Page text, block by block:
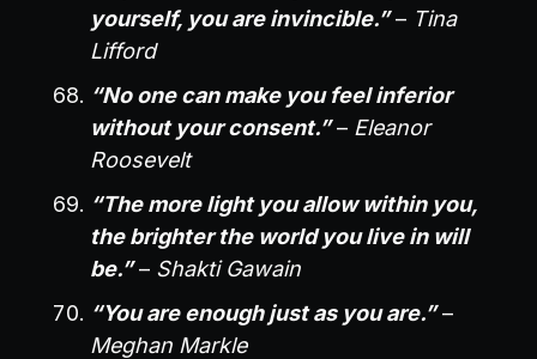
yourself, you are invincible.”– Tina
Lifford
“No one can make you feel inferior
without your consent.”– Eleanor
Roosevelt
“The more light you allow within you,
the brighter the world you live in will
be.”– Shakti Gawain
“You are enough just as you are.”–
Meghan Markle